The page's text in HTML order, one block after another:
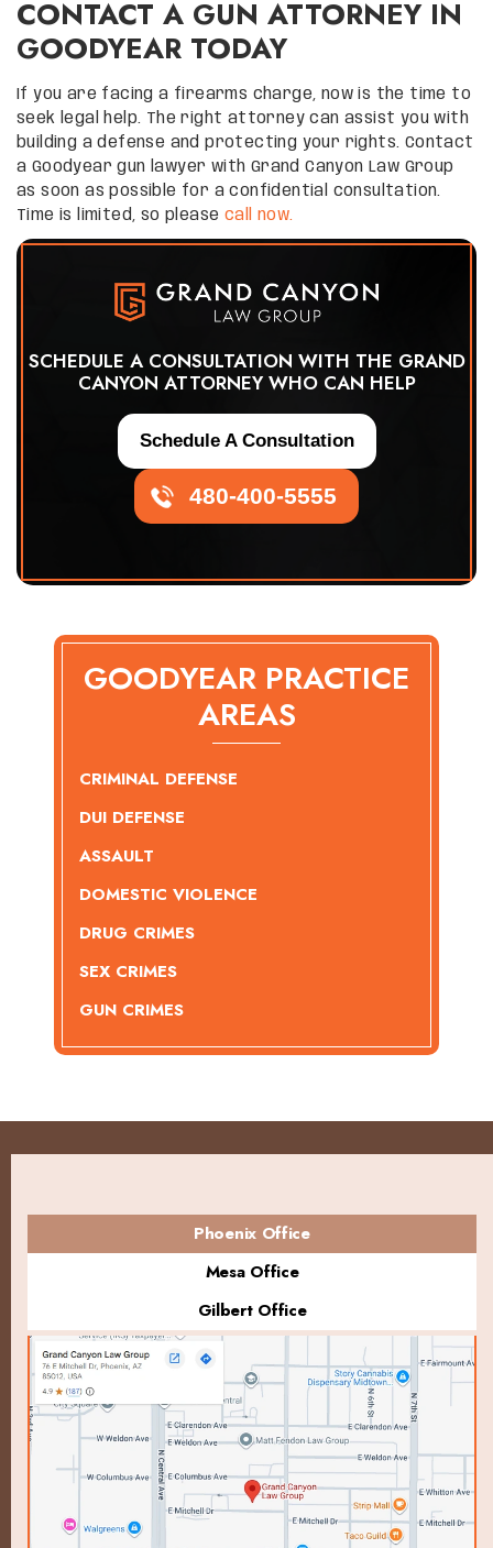
CONTACT A GUN ATTORNEY IN
GOODYEAR TODAY
If you are facing a firearms charge, now is the time to
seek legal help. The right attorney can assist you with
building a defense and protecting your rights. Contact
a Goodyear gun lawyer with Grand Canyon Law Group
as soon as possible for a confidential consultation.
Time is limited, so please call now.
SCHEDULE A CONSULTATION WITH THE GRAND
CANYON ATTORNEY WHO CAN HELP
480-400-5555
Schedule A Consultation
GOODYEAR PRACTICE
AREAS
CRIMINAL DEFENSE
DUI DEFENSE
ASSAULT
DOMESTIC VIOLENCE
DRUG CRIMES
SEX CRIMES
GUN CRIMES
Phoenix Office
Mesa Office
Gilbert Office